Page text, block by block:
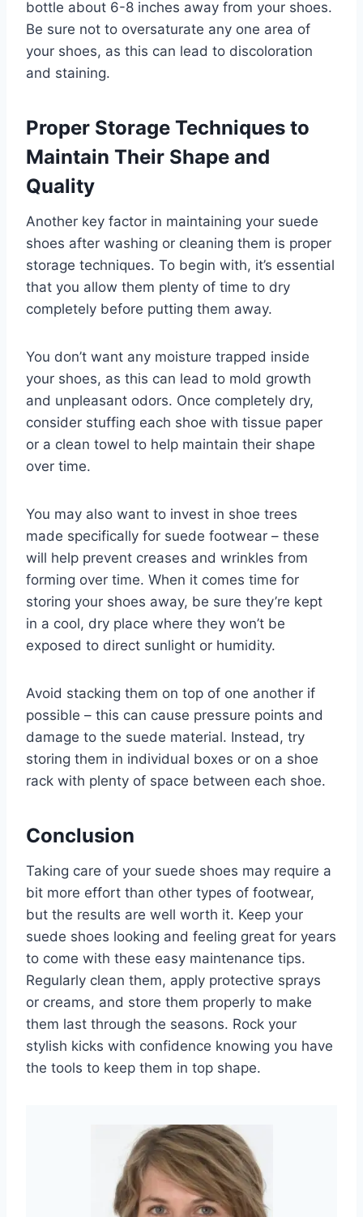
bottle about 6-8 inches away from your shoes.
Be sure not to oversaturate any one area of
your shoes, as this can lead to discoloration
and staining.
Proper Storage Techniques to
Maintain Their Shape and
Quality
Another key factor in maintaining your suede
shoes after washing or cleaning them is proper
storage techniques. To begin with, it’s essential
that you allow them plenty of time to dry
completely before putting them away.
You don’t want any moisture trapped inside
your shoes, as this can lead to mold growth
and unpleasant odors. Once completely dry,
consider stuffing each shoe with tissue paper
or a clean towel to help maintain their shape
over time.
You may also want to invest in shoe trees
made specifically for suede footwear – these
will help prevent creases and wrinkles from
forming over time. When it comes time for
storing your shoes away, be sure they’re kept
in a cool, dry place where they won’t be
exposed to direct sunlight or humidity.
Avoid stacking them on top of one another if
possible – this can cause pressure points and
damage to the suede material. Instead, try
storing them in individual boxes or on a shoe
rack with plenty of space between each shoe.
Conclusion
Taking care of your suede shoes may require a
bit more effort than other types of footwear,
but the results are well worth it. Keep your
suede shoes looking and feeling great for years
to come with these easy maintenance tips.
Regularly clean them, apply protective sprays
or creams, and store them properly to make
them last through the seasons. Rock your
stylish kicks with confidence knowing you have
the tools to keep them in top shape.